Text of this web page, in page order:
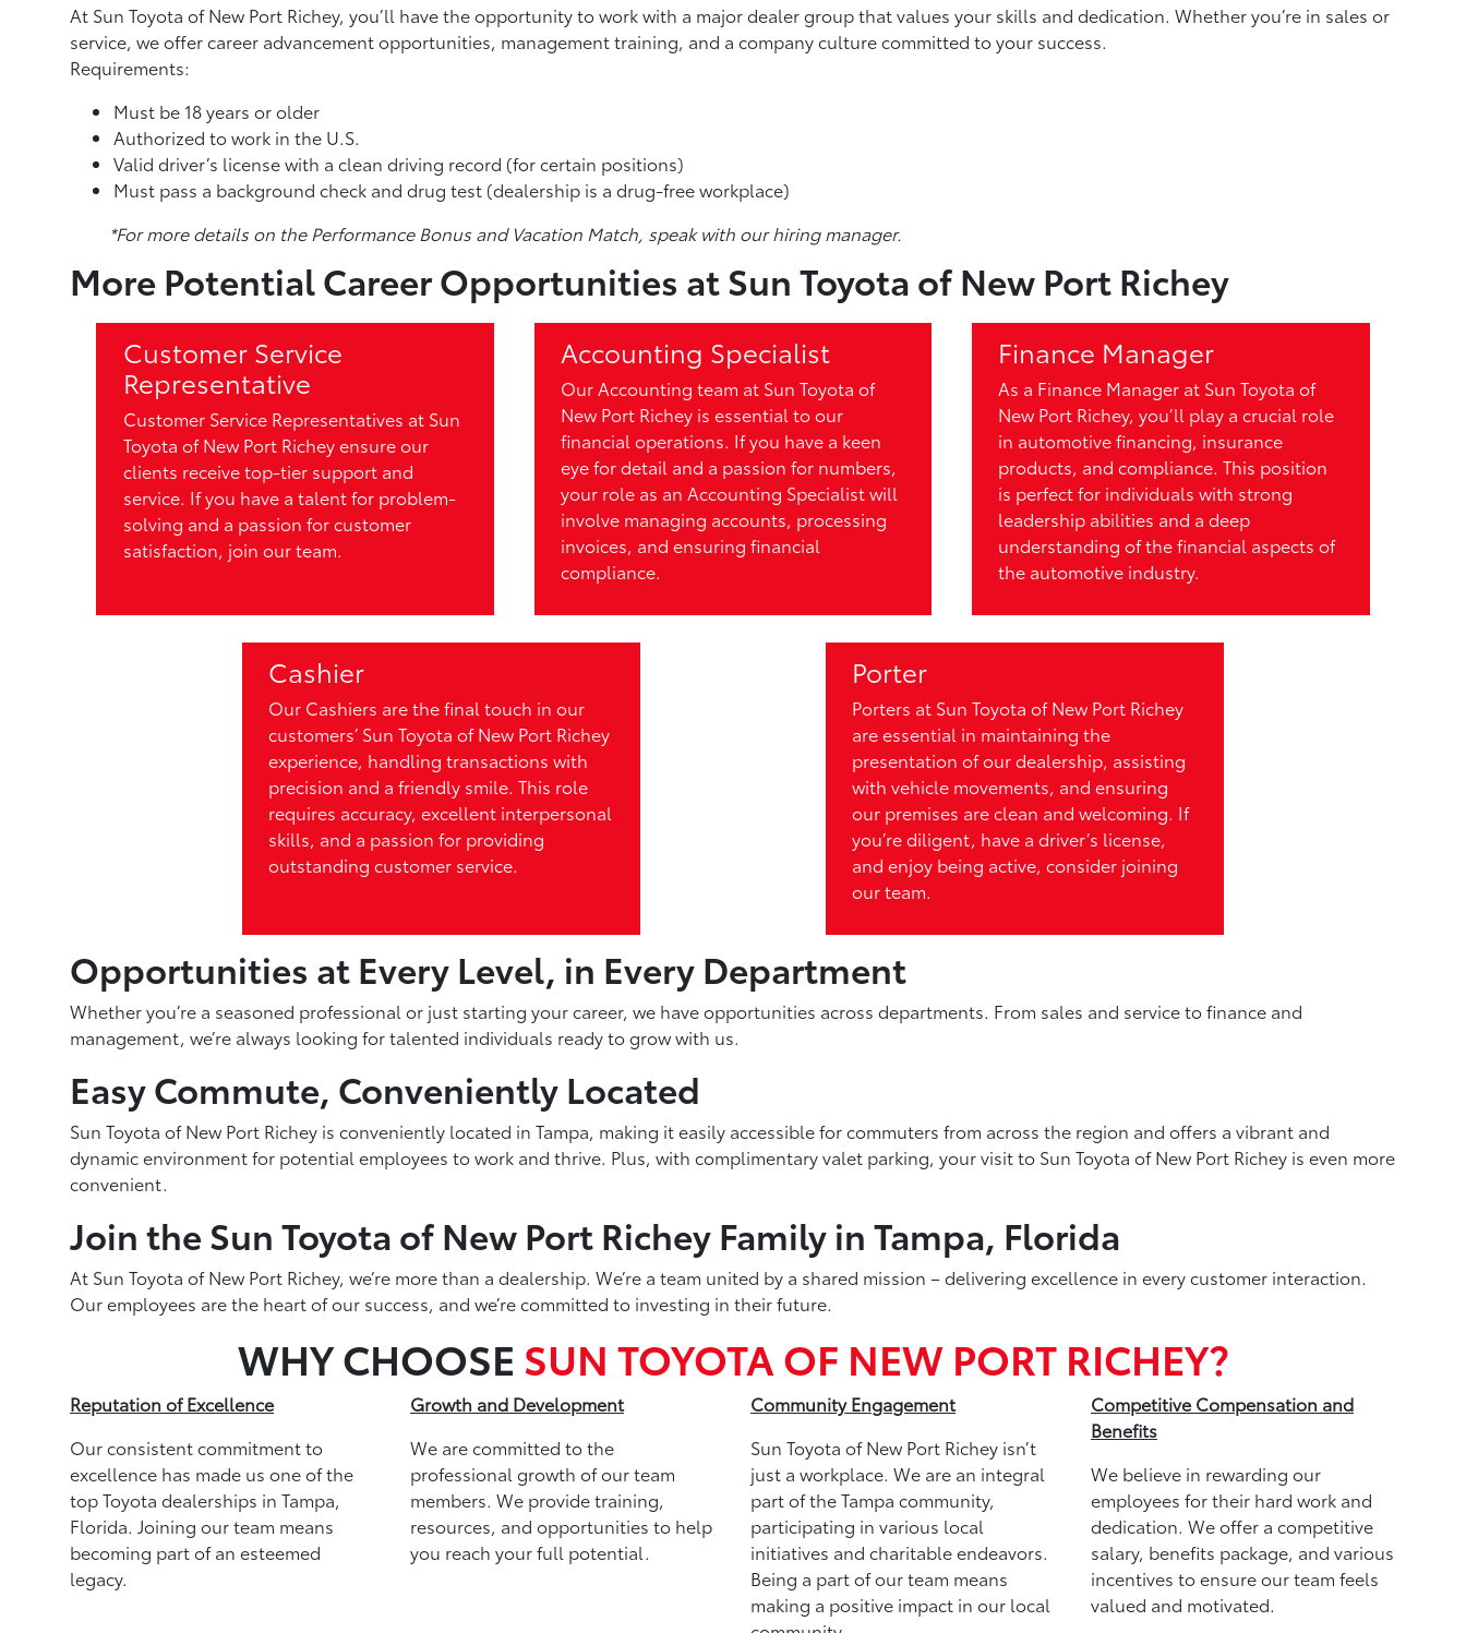
At Sun Toyota of New Port Richey, you’ll have the opportunity to work with a major dealer group that values your skills and dedication. Whether you’re in sales or
service, we offer career advancement opportunities, management training, and a company culture committed to your success.
Requirements:
Must be 18 years or older
Authorized to work in the U.S.
Valid driver’s license with a clean driving record (for certain positions)
Must pass a background check and drug test (dealership is a drug-free workplace)
*For more details on the Performance Bonus and Vacation Match, speak with our hiring manager.
More Potential Career Opportunities at Sun Toyota of New Port Richey
Customer Service
Representative
Customer Service Representatives at Sun
Toyota of New Port Richey ensure our
clients receive top-tier support and
service. If you have a talent for problem-
solving and a passion for customer
satisfaction, join our team.
Accounting Specialist
Our Accounting team at Sun Toyota of
New Port Richey is essential to our
financial operations. If you have a keen
eye for detail and a passion for numbers,
your role as an Accounting Specialist will
involve managing accounts, processing
invoices, and ensuring financial
compliance.
Finance Manager
As a Finance Manager at Sun Toyota of
New Port Richey, you’ll play a crucial role
in automotive financing, insurance
products, and compliance. This position
is perfect for individuals with strong
leadership abilities and a deep
understanding of the financial aspects of
the automotive industry.
Cashier
Our Cashiers are the final touch in our
customers’ Sun Toyota of New Port Richey
experience, handling transactions with
precision and a friendly smile. This role
requires accuracy, excellent interpersonal
skills, and a passion for providing
outstanding customer service.
Porter
Porters at Sun Toyota of New Port Richey
are essential in maintaining the
presentation of our dealership, assisting
with vehicle movements, and ensuring
our premises are clean and welcoming. If
you’re diligent, have a driver’s license,
and enjoy being active, consider joining
our team.
Opportunities at Every Level, in Every Department
Whether you’re a seasoned professional or just starting your career, we have opportunities across departments. From sales and service to finance and
management, we’re always looking for talented individuals ready to grow with us.
Easy Commute, Conveniently Located
Sun Toyota of New Port Richey is conveniently located in Tampa, making it easily accessible for commuters from across the region and offers a vibrant and
dynamic environment for potential employees to work and thrive. Plus, with complimentary valet parking, your visit to Sun Toyota of New Port Richey is even more
convenient.
Join the Sun Toyota of New Port Richey Family in Tampa, Florida
At Sun Toyota of New Port Richey, we’re more than a dealership. We’re a team united by a shared mission – delivering excellence in every customer interaction.
Our employees are the heart of our success, and we’re committed to investing in their future.
WHY CHOOSE SUN TOYOTA OF NEW PORT RICHEY?
Reputation of Excellence
Our consistent commitment to
excellence has made us one of the
top Toyota dealerships in Tampa,
Florida. Joining our team means
becoming part of an esteemed
legacy.
Growth and Development
We are committed to the
professional growth of our team
members. We provide training,
resources, and opportunities to help
you reach your full potential.
Community Engagement
Sun Toyota of New Port Richey isn’t
just a workplace. We are an integral
part of the Tampa community,
participating in various local
initiatives and charitable endeavors.
Being a part of our team means
making a positive impact in our local
Competitive Compensation and
Benefits
We believe in rewarding our
employees for their hard work and
dedication. We offer a competitive
salary, benefits package, and various
incentives to ensure our team feels
valued and motivated.